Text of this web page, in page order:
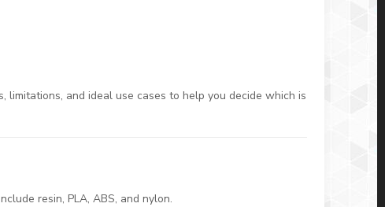
and ideal use cases to help you decide which is
resin, PLA, ABS, and nylon.